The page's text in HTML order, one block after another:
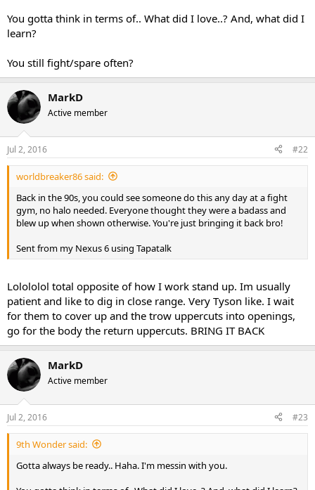
You gotta think in terms of.. What did I love..? And, what did I
learn?
You still fight/spare often?
MarkD
Active member
Jul 2, 2016 #22
worldbreaker86 said:
Back in the 90s, you could see someone do this any day at a fight
gym, no halo needed. Everyone thought they were a badass and
blew up when shown otherwise. You're just bringing it back bro!
Sent from my Nexus 6 using Tapatalk
Lolololol total opposite of how I work stand up. Im usually
patient and like to dig in close range. Very Tyson like. I wait
for them to cover up and the trow uppercuts into openings,
go for the body the return uppercuts. BRING IT BACK
MarkD
Active member
Jul 2, 2016 #23
9th Wonder said:
Gotta always be ready.. Haha. I'm messin with you.